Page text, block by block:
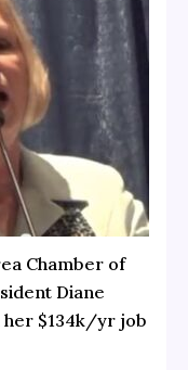
Chamber of
Diane
her $134k/yr job